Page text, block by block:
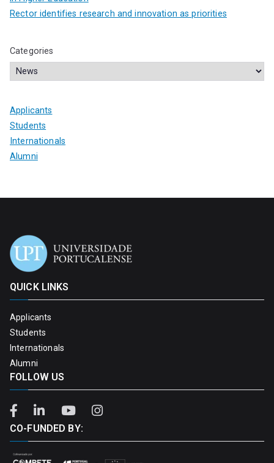
Rector identifies research and innovation as priorities
Categories
Applicants
Students
Internationals
Alumni
QUICK LINKS
Applicants
Students
Internationals
Alumni
FOLLOW US
CO-FUNDED BY: